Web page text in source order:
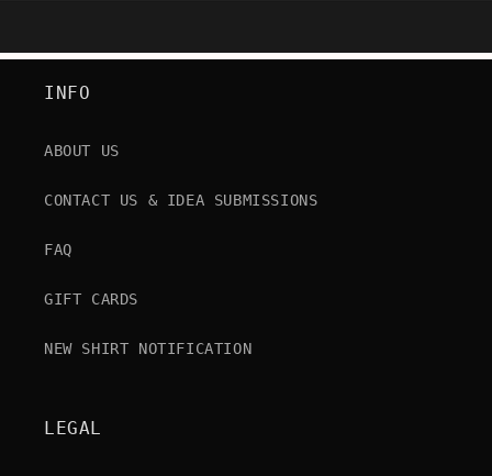
INFO
ABOUT US
CONTACT US & IDEA SUBMISSIONS
FAQ
GIFT CARDS
NEW SHIRT NOTIFICATION
LEGAL